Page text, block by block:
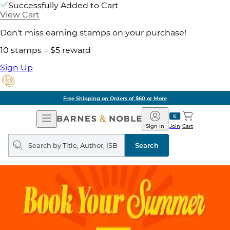
Successfully Added to Cart
View Cart
Don't miss earning stamps on your purchase!
10 stamps = $5 reward
Sign Up
Free Shipping on Orders of $60 or More
Open
Navigation
Barnes
&
Noble
Join
Sign In Cart
Search
query
Search